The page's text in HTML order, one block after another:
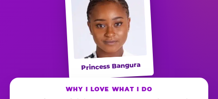
Princess Bangura
WHY I LOVE WHAT I DO